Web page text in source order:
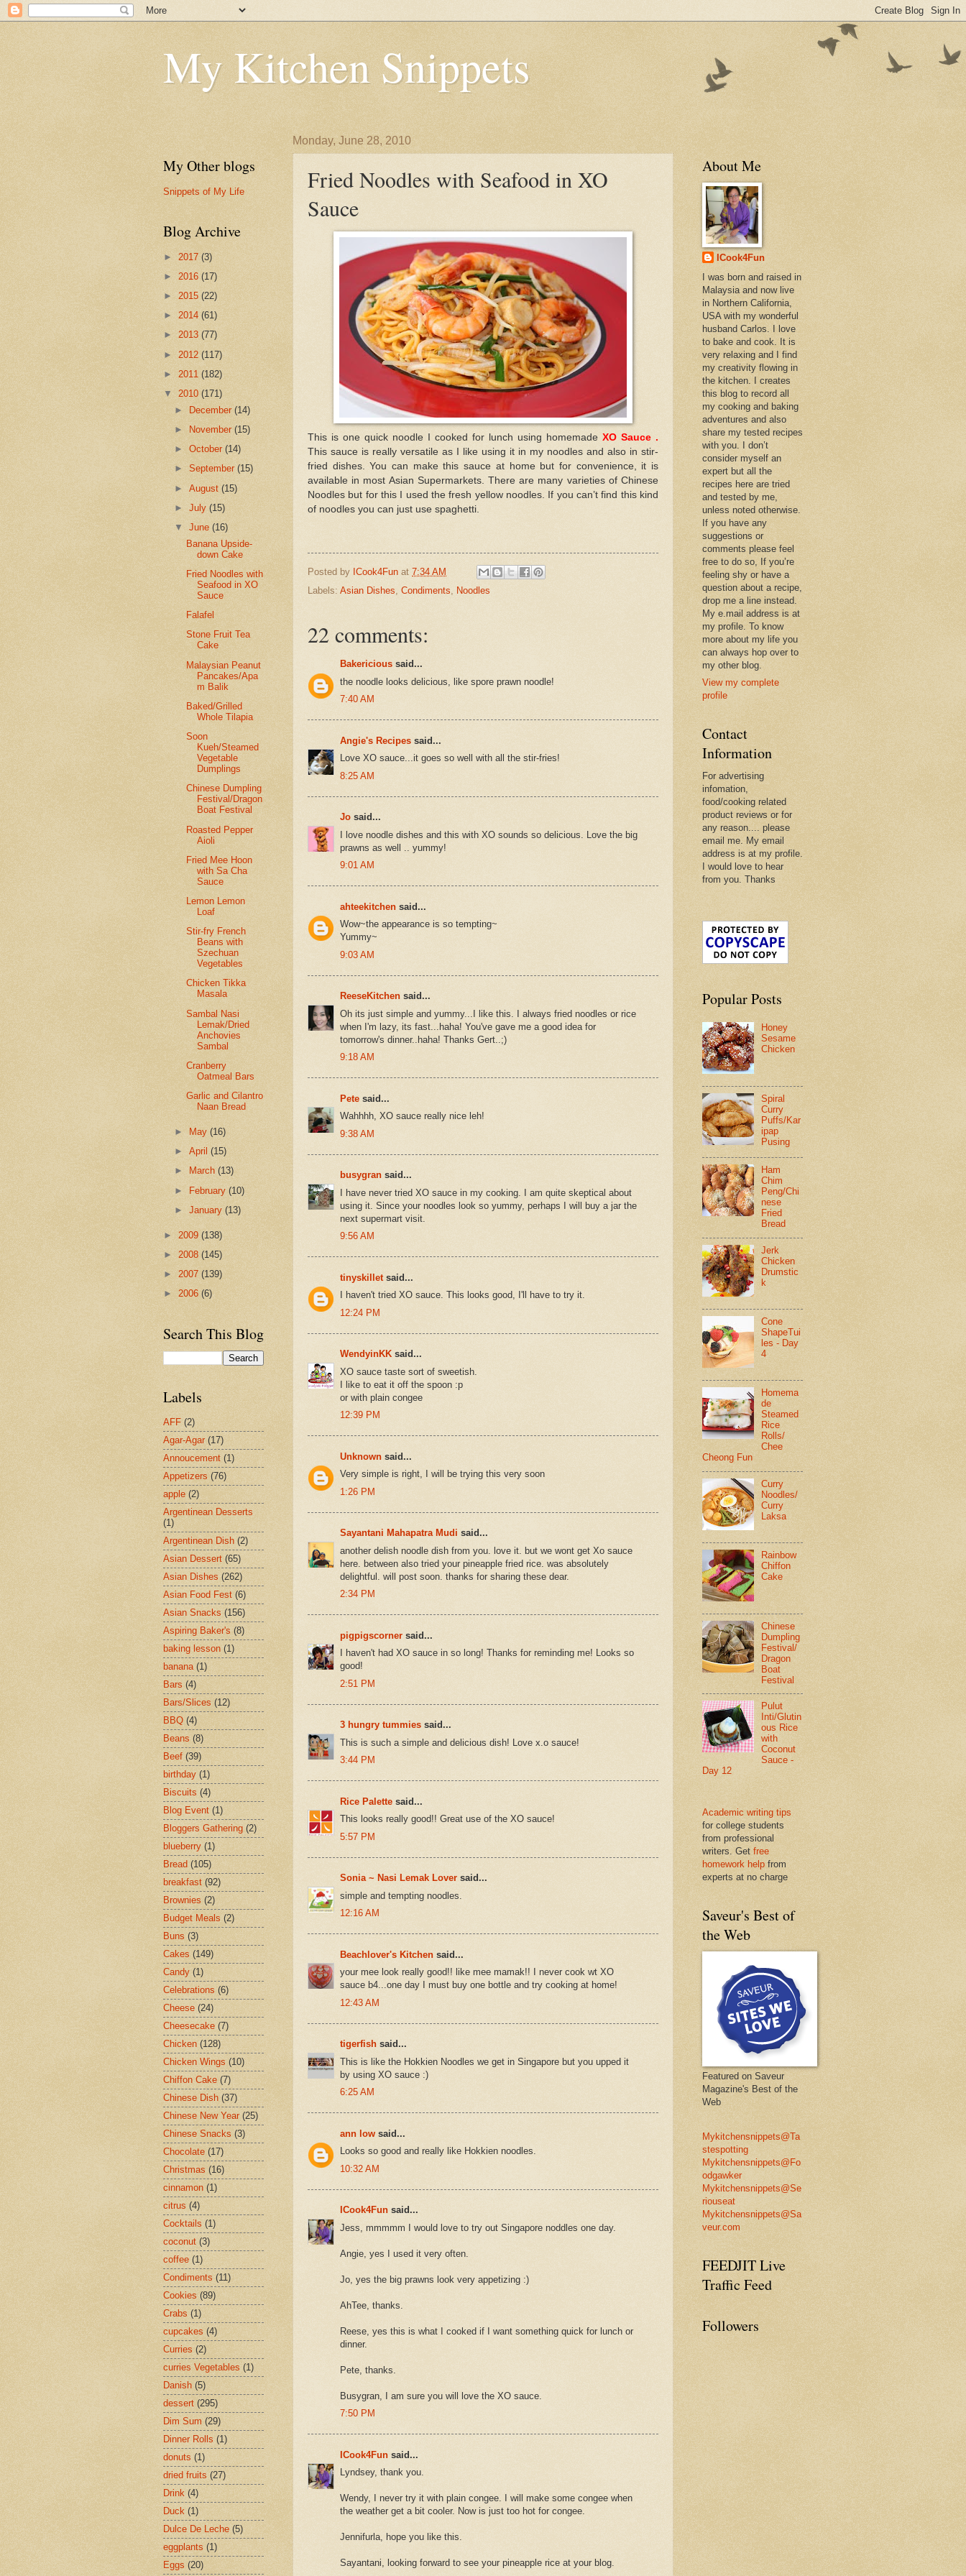
My Kitchen Snippets
Monday, June 28, 2010
Fried Noodles with Seafood in XO
Sauce
This is one quick noodle I cooked for lunch using homemade XO Sauce .
This sauce is really versatile as I like using it in my noodles and also in stir-
fried dishes. You can make this sauce at home but for convenience, it is
available in most Asian Supermarkets. There are many varieties of Chinese
Noodles but for this I used the fresh yellow noodles. If you can’t find this kind
of noodles you can just use spaghetti.
Posted by ICook4Fun at 7:34 AM
Labels: Asian Dishes, Condiments, Noodles
22 comments:
Bakericious said...
the noodle looks delicious, like spore prawn noodle!
7:40 AM
Angie's Recipes said...
Love XO sauce...it goes so well with all the stir-fries!
8:25 AM
Jo said...
I love noodle dishes and this with XO sounds so delicious. Love the big
prawns as well .. yummy!
9:01 AM
ahteekitchen said...
Wow~the appearance is so tempting~
Yummy~
9:03 AM
ReeseKitchen said...
Oh its just simple and yummy...I like this. I always fried noodles or rice
when I'm lazy, its fast...haha! You've gave me a good idea for
tomorrow's dinner..haha! Thanks Gert..;)
9:18 AM
Pete said...
Wahhhh, XO sauce really nice leh!
9:38 AM
busygran said...
I have never tried XO sauce in my cooking. I am quite skeptical about
using it. Since your noodles look so yummy, perhaps I will buy a jar the
next supermart visit.
9:56 AM
tinyskilletsaid...
I haven't tried XO sauce. This looks good, I'll have to try it.
12:24 PM
WendyinKK said...
XO sauce taste sort of sweetish.
I like to eat it off the spoon :p
or with plain congee
12:39 PM
Unknown said...
Very simple is right, I will be trying this very soon
1:26 PM
Sayantani Mahapatra Mudi said...
another delish noodle dish from you. love it. but we wont get Xo sauce
here. between also tried your pineapple fried rice. was absolutely
delightful. will post soon. thanks for sharing these dear.
2:34 PM
pigpigscorner said...
I haven't had XO sauce in so long! Thanks for reminding me! Looks so
good!
2:51 PM
3 hungry tummies said...
This is such a simple and delicious dish! Love x.o sauce!
3:44 PM
Rice Palette said...
This looks really good!! Great use of the XO sauce!
5:57 PM
Sonia ~ Nasi Lemak Lover said...
simple and tempting noodles.
12:16 AM
Beachlover's Kitchen said...
your mee look really good!! like mee mamak!! I never cook wt XO
sauce b4...one day I must buy one bottle and try cooking at home!
12:43 AM
tigerfish said...
This is like the Hokkien Noodles we get in Singapore but you upped it
by using XO sauce :)
6:25 AM
ann low said...
Looks so good and really like Hokkien noodles.
10:32 AM
ICook4Fun said...
Jess, mmmmm I would love to try out Singapore noddles one day.
Angie, yes I used it very often.
Jo, yes the big prawns look very appetizing :)
AhTee, thanks.
Reese, yes this is what I cooked if I want something quick for lunch or
dinner.
Pete, thanks.
Busygran, I am sure you will love the XO sauce.
7:50 PM
ICook4Fun said...
Lyndsey, thank you.
Wendy, I never try it with plain congee. I will make some congee when
the weather get a bit cooler. Now is just too hot for congee.
Jennifurla, hope you like this.
Sayantani, looking forward to see your pineapple rice at your blog.
My Other blogs
Snippets of My Life
Blog Archive
► 2017 (3)
► 2016 (17)
► 2015 (22)
► 2014 (61)
► 2013 (77)
► 2012 (117)
► 2011 (182)
▼ 2010 (171)
►
December(14)
►
November(15)
►October(14)
►September(15)
►August(15)
►July(15)
▼June(16)
Banana Upside-
down Cake
Fried Noodles with
Seafood in XO
Sauce
Falafel
Stone Fruit Tea
Cake
Malaysian Peanut
Pancakes/Apa
m Balik
Baked/Grilled
Whole Tilapia
Soon
Kueh/Steamed
Vegetable
Dumplings
Chinese Dumpling
Festival/Dragon
Boat Festival
Roasted Pepper
Aioli
Fried Mee Hoon
with Sa Cha
Sauce
Lemon Lemon
Loaf
Stir-fry French
Beans with
Szechuan
Vegetables
Chicken Tikka
Masala
Sambal Nasi
Lemak/Dried
Anchovies
Sambal
Cranberry
Oatmeal Bars
Garlic and Cilantro
Naan Bread
► May(16)
►April(15)
►
March(13)
► February(10)
►January(13)
► 2009 (138)
► 2008 (145)
► 2007 (139)
► 2006 (6)
Search This Blog
Labels
AFF (2)
Agar-Agar (17)
Annoucement (1)
Appetizers (76)
apple (2)
Argentinean Desserts
(1)
Argentinean Dish (2)
Asian Dessert (65)
Asian Dishes (262)
Asian Food Fest (6)
Asian Snacks (156)
Aspiring Baker's (8)
baking lesson (1)
banana (1)
Bars (4)
Bars/Slices (12)
BBQ (4)
Beans (8)
Beef (39)
birthday (1)
Biscuits (4)
Blog Event (1)
Bloggers Gathering (2)
blueberry (1)
Bread (105)
breakfast (92)
Brownies (2)
Budget Meals (2)
Buns (3)
Cakes (149)
Candy (1)
Celebrations (6)
Cheese (24)
Cheesecake (7)
Chicken (128)
Chicken Wings (10)
Chiffon Cake (7)
Chinese Dish (37)
Chinese New Year (25)
Chinese Snacks (3)
Chocolate (17)
Christmas (16)
cinnamon (1)
citrus (4)
Cocktails (1)
coconut (3)
coffee (1)
Condiments (11)
Cookies (89)
Crabs (1)
cupcakes (4)
Curries (2)
curries Vegetables (1)
Danish (5)
dessert (295)
Dim Sum (29)
Dinner Rolls (1)
donuts (1)
dried fruits (27)
Drink (4)
Duck (1)
Dulce De Leche (5)
eggplants (1)
Eggs (20)
About Me
ICook4Fun
I was born and raised in
Malaysia and now live
in Northern California,
USA with my wonderful
husband Carlos. I love
to bake and cook. It is
very relaxing and I find
my creativity flowing in
the kitchen. I creates
this blog to record all
my cooking and baking
adventures and also
share my tested recipes
with you. I don’t
consider myself an
expert but all the
recipes here are tried
and tested by me,
unless noted otherwise.
If you have any
suggestions or
comments please feel
free to do so, If you’re
feeling shy or have a
question about a recipe,
drop me a line instead.
My e.mail address is at
my profile. To know
more about my life you
can always hop over to
my other blog.
View my complete
profile
Contact
Information
For advertising
infomation,
food/cooking related
product reviews or for
any reason.... please
email me. My email
address is at my profile.
I would love to hear
from you. Thanks
Popular Posts
Honey
Sesame
Chicken
Spiral
Curry
Puffs/Kar
ipap
Pusing
Ham
Chim
Peng/Chi
nese
Fried
Bread
Jerk
Chicken
Drumstic
k
Cone
ShapeTui
les - Day
4
Homema
de
Steamed
Rice
Rolls/
Chee
Cheong Fun
Curry
Noodles/
Curry
Laksa
Rainbow
Chiffon
Cake
Chinese
Dumpling
Festival/
Dragon
Boat
Festival
Pulut
Inti/Glutin
ous Rice
with
Coconut
Sauce -
Day 12
Academic writing tips
for college students
from professional
writers. Get free
homework help from
experts at no charge
Saveur's Best of
the Web
Featured on Saveur
Magazine's Best of the
Web
Mykitchensnippets@Ta
stespotting
Mykitchensnippets@Fo
odgawker
Mykitchensnippets@Se
riouseat
Mykitchensnippets@Sa
veur.com
FEEDJIT Live
Traffic Feed
Followers